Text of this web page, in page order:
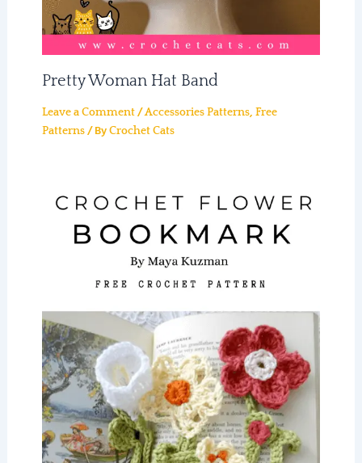
Pretty Woman Hat Band
Leave a Comment /Accessories Patterns, Free
Patterns/ ByCrochet Cats